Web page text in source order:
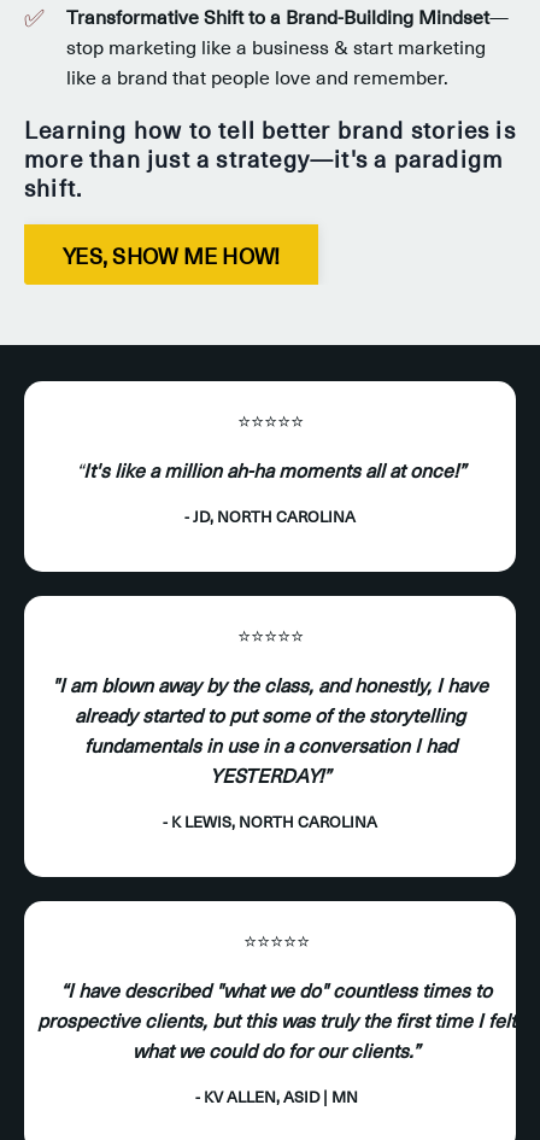
TransformativeShift to a Brand-Building Mindset—
stop marketing like a business & start marketing
like a brand that people love and remember.
Learning how to tell better brand stories is
more than just a strategy—it's a paradigm
shift.
YES, SHOW ME HOW!
⭐️⭐️⭐️⭐️⭐️
“It's like a million ah-ha moments all at once!”
- JD, NORTH CAROLINA
⭐️⭐️⭐️⭐️⭐️
"I am blown away by the class, and honestly, I have
already started to put some of the storytelling
fundamentals in use in a conversation I had
YESTERDAY!”
- K LEWIS, NORTH CAROLINA
⭐️⭐️⭐️⭐️⭐️
“I have described "what we do" countless times to
prospective clients, but this was truly the first time I felt
what we could do for our clients.”
- KV ALLEN, ASID | MN